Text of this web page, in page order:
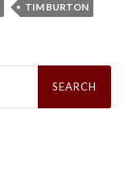
TIM BURTON